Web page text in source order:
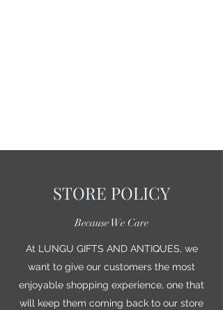
STORE POLICY
Because We Care
At LUNGU GIFTS AND ANTIQUES, we
want to give our customers the most
enjoyable shopping experience, one that
will keep them coming back to our store